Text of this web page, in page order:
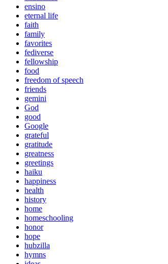
ensino
eternal life
faith
family
favorites
fediverse
fellowship
food
freedom of speech
friends
gemini
God
good
Google
grateful
gratitude
greatness
greetings
haiku
happiness
health
history
home
homeschooling
honor
hope
hubzilla
hymns